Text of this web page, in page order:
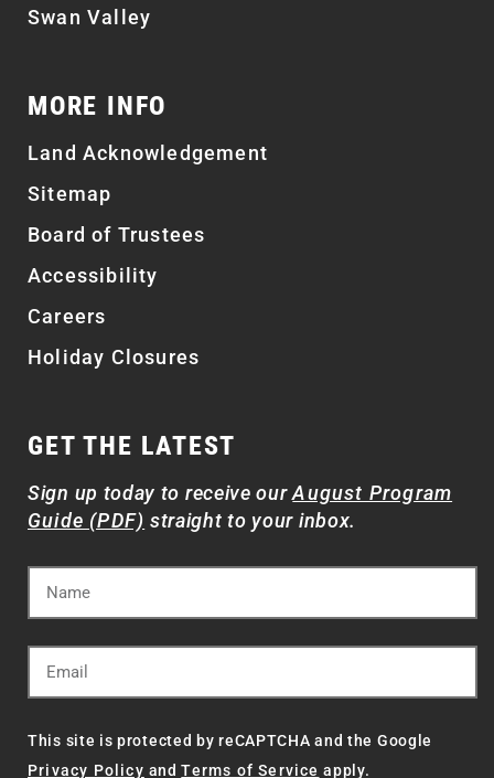
Swan Valley
MORE INFO
Land Acknowledgement
Sitemap
Board of Trustees
Accessibility
Careers
Holiday Closures
GET THE LATEST
Sign up today to receive ourAugust Program
Guide (PDF) straight to your inbox.
This site is protected by reCAPTCHA and the Google
Privacy Policy andTerms of Service apply.